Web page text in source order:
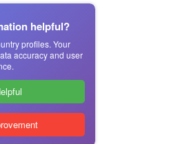
helpful?
profiles. Your
accuracy and user